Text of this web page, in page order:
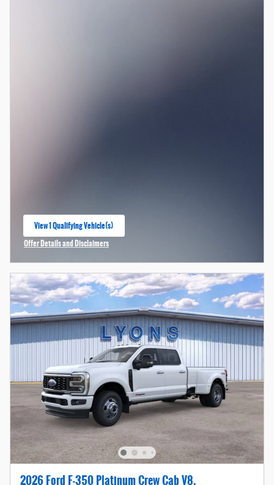
View 1 Qualifying Vehicle(s)
open in same tab
Offer Details and Disclaimers
Open Incentive Modal
2026 Ford F-350 Platinum Crew Cab V8,